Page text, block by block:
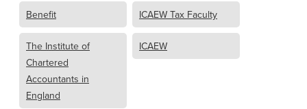
Benefit ICAEW Tax Faculty
The Institute of
Chartered
Accountants in
England
ICAEW